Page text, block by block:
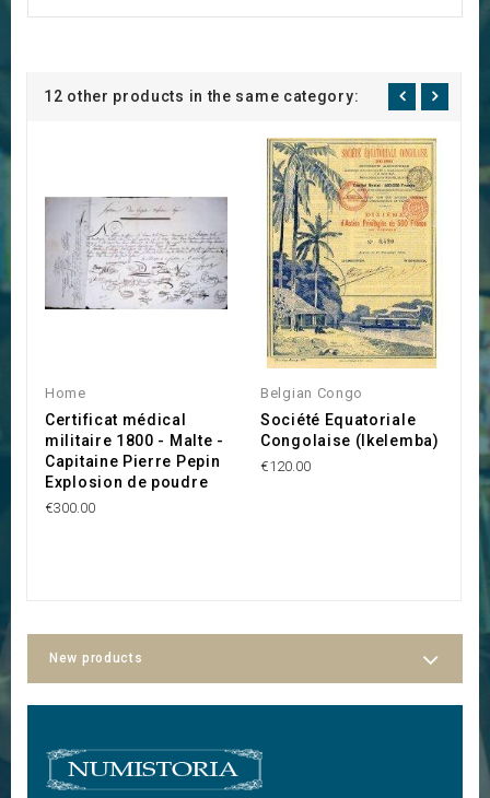
12 other products in the same category:
Home
Certificat médical
militaire 1800 - Malte -
Capitaine Pierre Pepin
Explosion de poudre
€300.00
Belgian Congo
Société Equatoriale
Congolaise (Ikelemba)
€120.00
New products